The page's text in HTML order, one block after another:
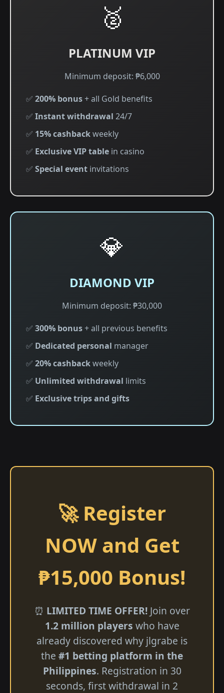
🥈
PLATINUM VIP
Minimum deposit: ₱6,000
✅ 200% bonus+ all Gold benefits
✅ Instant withdrawal 24/7
✅ 15% cashbackweekly
✅ Exclusive VIP table in casino
✅ Special event invitations
💎
DIAMOND VIP
Minimum deposit: ₱30,000
✅ 300% bonus+ all previous benefits
✅ Dedicated personal manager
✅ 20% cashbackweekly
✅ Unlimited withdrawal limits
✅ Exclusive trips and gifts
🚀 Register
NOW and Get
₱15,000 Bonus!
⏰ LIMITED TIME OFFER!Join over
1.2 million players who have
already discovered why jlgrabe is
the #1 betting platform in the
Philippines. Registration in 30
seconds, first withdrawal in 2